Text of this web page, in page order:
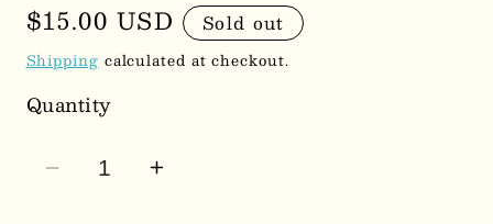
Regular
price
$15.00 USD Sold out
Shipping calculated at checkout.
Quantity
DecreaseIncrease